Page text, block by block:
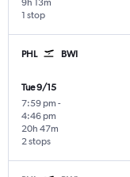
1 stop
PHL BWI
Tue 9/15
7:59 pm -
4:46 pm
2 stops
20h 47m